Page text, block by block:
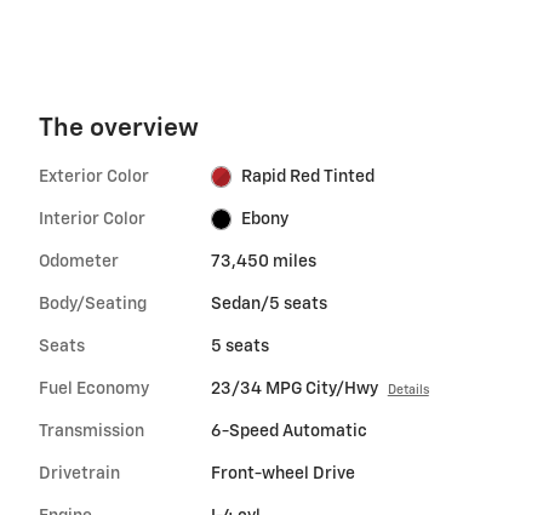
The overview
Exterior Color Rapid Red Tinted
Interior Color Ebony
Odometer 73,450 miles
Body/Seating Sedan/5 seats
Seats 5 seats
Fuel Economy 23/34 MPG City/Hwy Details
Transmission 6-Speed Automatic
Drivetrain Front-wheel Drive